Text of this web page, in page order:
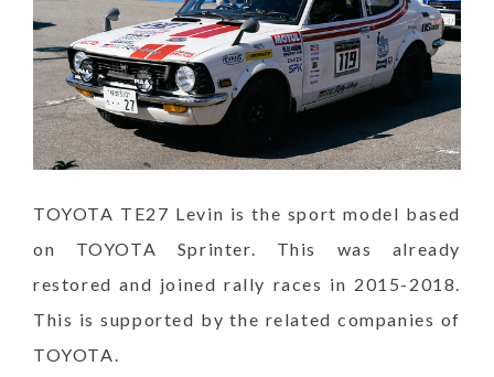
TOYOTA TE27 Levin is the sport model based
on TOYOTA Sprinter. This was already
restored and joined rally races in 2015-2018.
This is supported by the related companies of
TOYOTA.